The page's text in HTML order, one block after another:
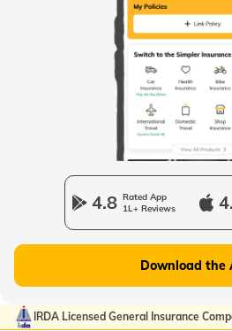
Passport Offices in West
Passport Offices in
Passport Office in
4.8 Rated App
1L+ Reviews
Download the
IRDA Licensed General Insurance